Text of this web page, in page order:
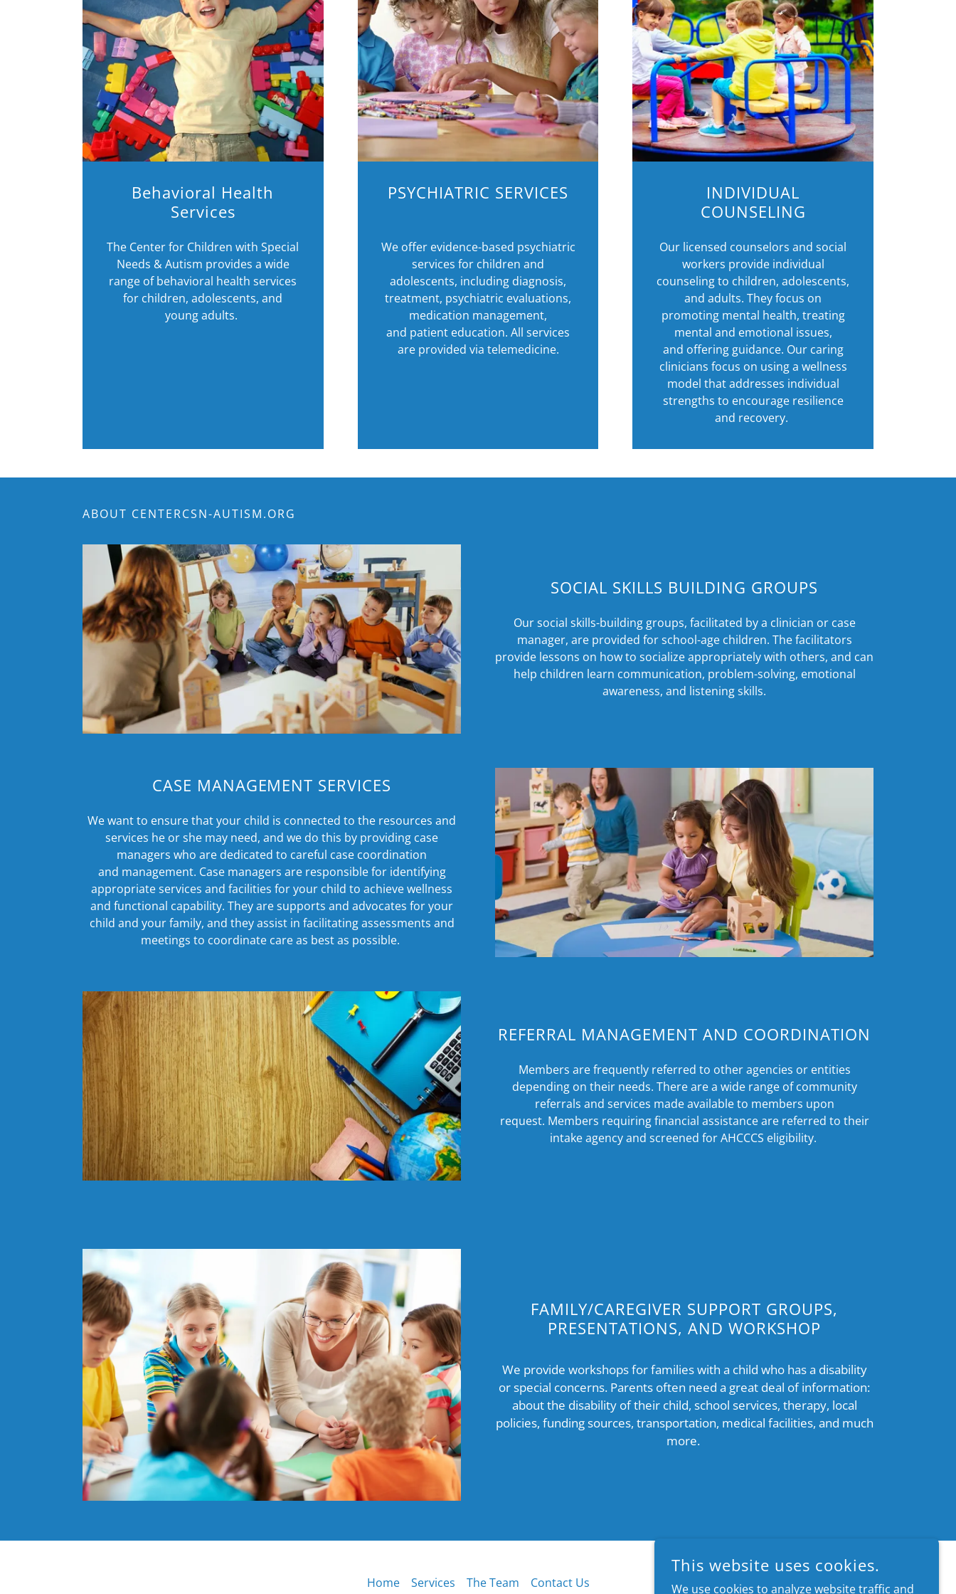
Behavioral Health
Services
The Center for Children with Special
Needs & Autism provides a wide
range of behavioral health services
for children, adolescents, and
young adults.
PSYCHIATRIC SERVICES
We offer evidence-based psychiatric
services for children and
adolescents, including diagnosis,
treatment, psychiatric evaluations,
medication management,
and patient education. All services
are provided via telemedicine.
INDIVIDUAL
COUNSELING
Our licensed counselors and social
workers provide individual
counseling to children, adolescents,
and adults. They focus on
promoting mental health, treating
mental and emotional issues,
and offering guidance. Our caring
clinicians focus on using a wellness
model that addresses individual
strengths to encourage resilience
and recovery.
ABOUT CENTERCSN-AUTISM.ORG
SOCIAL SKILLS BUILDING GROUPS
Our social skills-building groups, facilitated by a clinician or case
manager, are provided for school-age children. The facilitators
provide lessons on how to socialize appropriately with others, and can
help children learn communication, problem-solving, emotional
awareness, and listening skills.
CASE MANAGEMENT SERVICES
We want to ensure that your child is connected to the resources and
services he or she may need, and we do this by providing case
managers who are dedicated to careful case coordination
and management. Case managers are responsible for identifying
appropriate services and facilities for your child to achieve wellness
and functional capability. They are supports and advocates for your
child and your family, and they assist in facilitating assessments and
meetings to coordinate care as best as possible.
REFERRAL MANAGEMENT AND COORDINATION
Members are frequently referred to other agencies or entities
depending on their needs. There are a wide range of community
referrals and services made available to members upon
request. Members requiring financial assistance are referred to their
intake agency and screened for AHCCCS eligibility.
FAMILY/CAREGIVER SUPPORT GROUPS,
PRESENTATIONS, AND WORKSHOP
We provide workshops for families with a child who has a disability
or special concerns. Parents often need a great deal of information:
about the disability of their child, school services, therapy, local
policies, funding sources, transportation, medical facilities, and much
more.
Home Services The Team Contact Us
This website uses cookies.
We use cookies to analyze website traffic and